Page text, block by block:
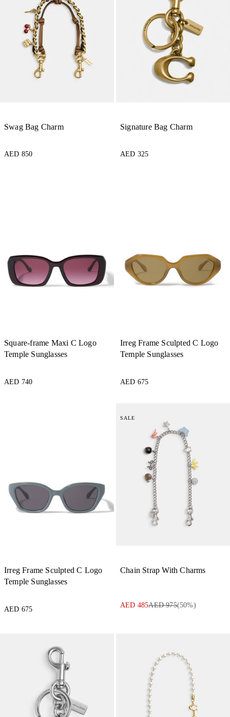
Swag Bag Charm
AED 850
Signature Bag Charm
AED 325
Square-frame Maxi C Logo
Temple Sunglasses
AED 740
Irreg Frame Sculpted C Logo
Temple Sunglasses
AED 675
Irreg Frame Sculpted C Logo
Temple Sunglasses
AED 675
SALE
Chain Strap With Charms
AED 485AED 975(50%)